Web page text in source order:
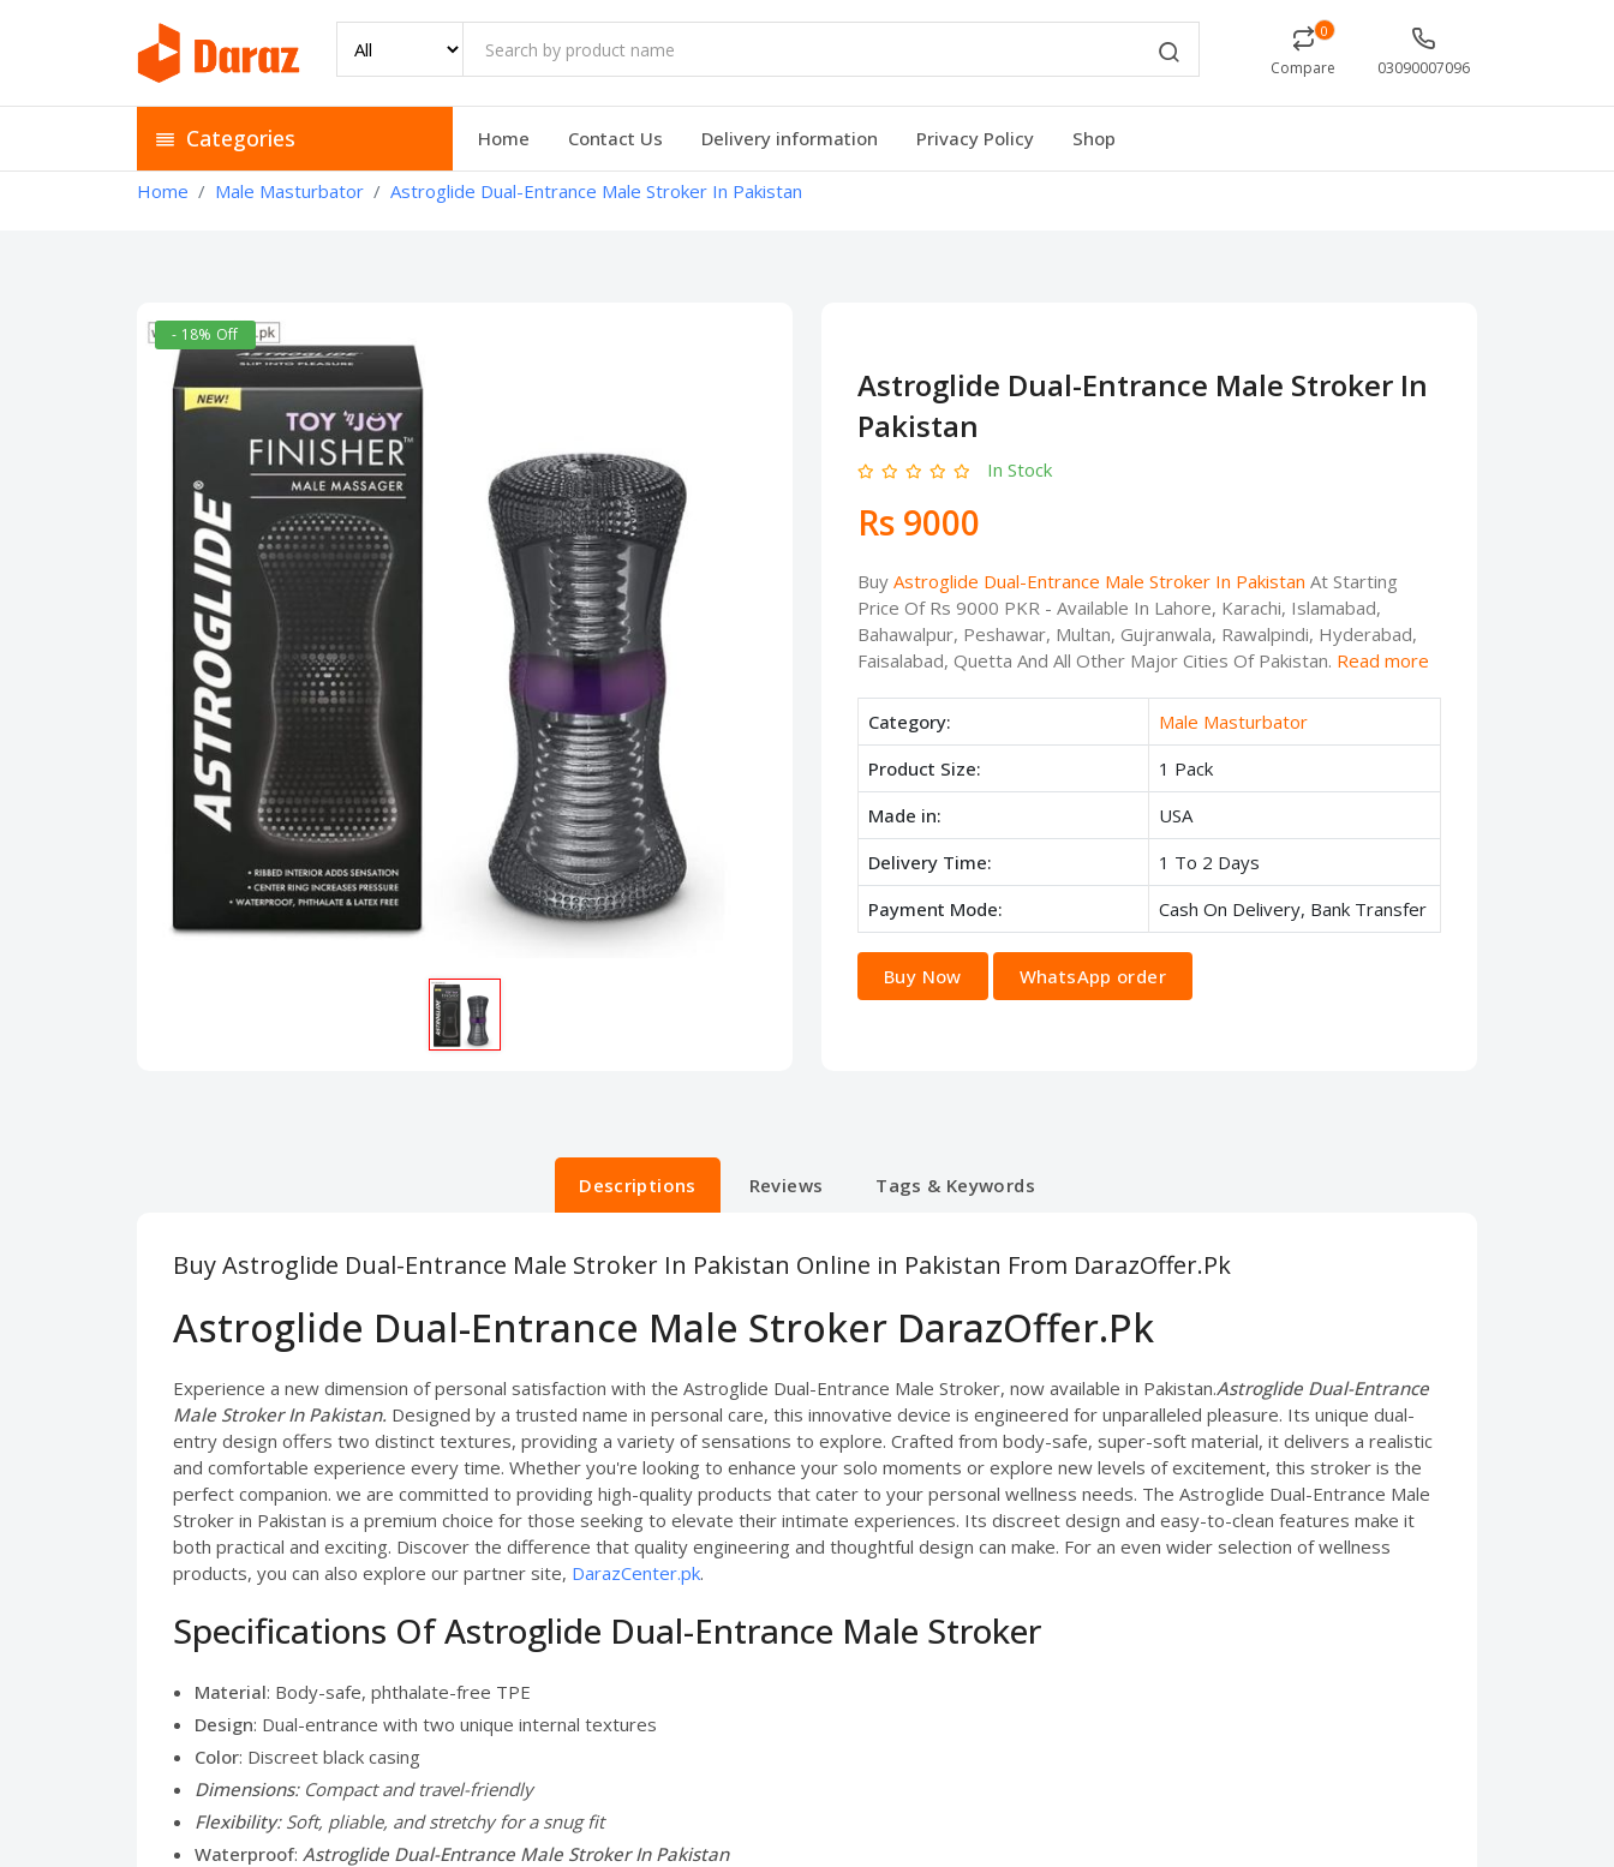
0
Compare 03090007096
Categories Home Contact Us Delivery information Privacy Policy Shop
Home Male Masturbator Astroglide Dual-Entrance Male Stroker In Pakistan
- 18% Off
Astroglide Dual-Entrance Male Stroker In
Pakistan
In Stock
Rs 9000
Buy Astroglide Dual-Entrance Male Stroker In Pakistan At Starting
Price Of Rs 9000 PKR - Available In Lahore, Karachi, Islamabad,
Bahawalpur, Peshawar, Multan, Gujranwala, Rawalpindi, Hyderabad,
Faisalabad, Quetta And All Other Major Cities Of Pakistan. Read more
Category:
Male Masturbator
Product Size:
1 Pack
Made in:
USA
Delivery Time:
1 To 2 Days
Payment Mode:
Cash On Delivery, Bank Transfer
Buy Now WhatsApp order
Descriptions Reviews Tags & Keywords
Buy Astroglide Dual-Entrance Male Stroker In Pakistan Online in Pakistan From DarazOffer.Pk
Astroglide Dual-Entrance Male Stroker DarazOffer.Pk
Experience a new dimension of personal satisfaction with the Astroglide Dual-Entrance Male Stroker, now available in Pakistan.Astroglide Dual-Entrance
Male Stroker In Pakistan. Designed by a trusted name in personal care, this innovative device is engineered for unparalleled pleasure. Its unique dual-
entry design offers two distinct textures, providing a variety of sensations to explore. Crafted from body-safe, super-soft material, it delivers a realistic
and comfortable experience every time. Whether you're looking to enhance your solo moments or explore new levels of excitement, this stroker is the
perfect companion. we are committed to providing high-quality products that cater to your personal wellness needs. The Astroglide Dual-Entrance Male
Stroker in Pakistan is a premium choice for those seeking to elevate their intimate experiences. Its discreet design and easy-to-clean features make it
both practical and exciting. Discover the difference that quality engineering and thoughtful design can make. For an even wider selection of wellness
products, you can also explore our partner site, DarazCenter.pk.
Specifications Of Astroglide Dual-Entrance Male Stroker
Material: Body-safe, phthalate-free TPE
Design: Dual-entrance with two unique internal textures
Color: Discreet black casing
Dimensions: Compact and travel-friendly
Flexibility: Soft, pliable, and stretchy for a snug fit
Waterproof: Astroglide Dual-Entrance Male Stroker In Pakistan